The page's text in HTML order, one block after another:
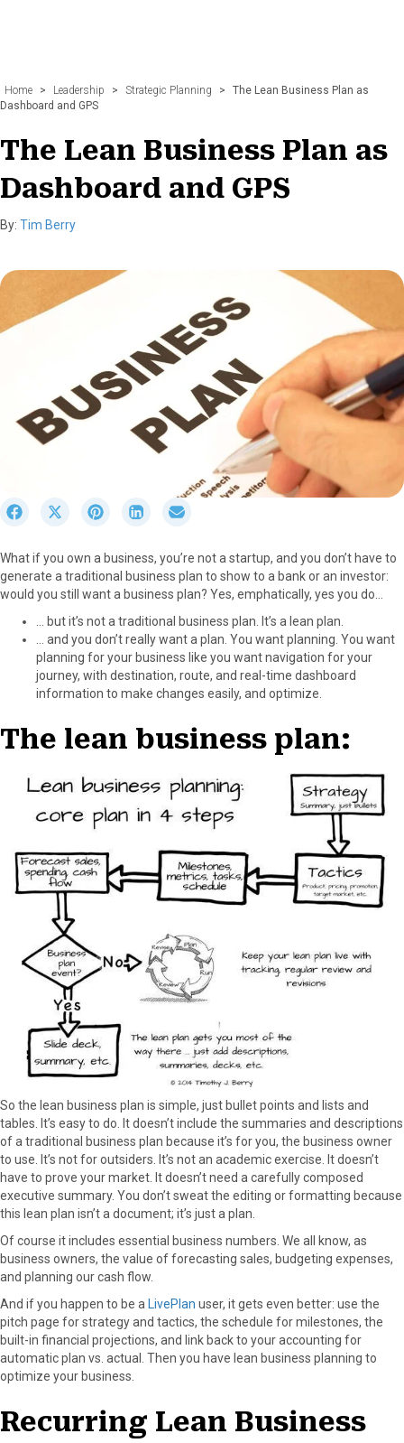
Home > Leadership > Strategic Planning >
The Lean Business Plan as
Dashboard and GPS
The Lean Business Plan as
Dashboard and GPS
By: Tim Berry
r
e
o
n
a
e
o
S
r
e
o
T
w
t
r
)
S
r
e
o
e
S
r
e
o
k
r
e
o
n
m
a
What if you own a business, you’re not a startup, and you don’t have to
generate a traditional business plan to show to a bank or an investor:
would you still want a business plan? Yes, emphatically, yes you do…
… but it’s not a traditional business plan. It’s a lean plan.
… and you don’t really want a plan. You want planning. You want
planning for your business like you want navigation for your
journey, with destination, route, and real-time dashboard
information to make changes easily, and optimize.
The lean business plan:
So the lean business plan is simple, just bullet points and lists and
tables. It’s easy to do. It doesn’t include the summaries and descriptions
of a traditional business plan because it’s for you, the business owner
to use. It’s not for outsiders. It’s not an academic exercise. It doesn’t
have to prove your market. It doesn’t need a carefully composed
executive summary. You don’t sweat the editing or formatting because
this lean plan isn’t a document; it’s just a plan.
Of course it includes essential business numbers. We all know, as
business owners, the value of forecasting sales, budgeting expenses,
and planning our cash flow.
And if you happen to be a LivePlan user, it gets even better: use the
pitch page for strategy and tactics, the schedule for milestones, the
built-in financial projections, and link back to your accounting for
automatic plan vs. actual. Then you have lean business planning to
optimize your business.
Recurring Lean Business